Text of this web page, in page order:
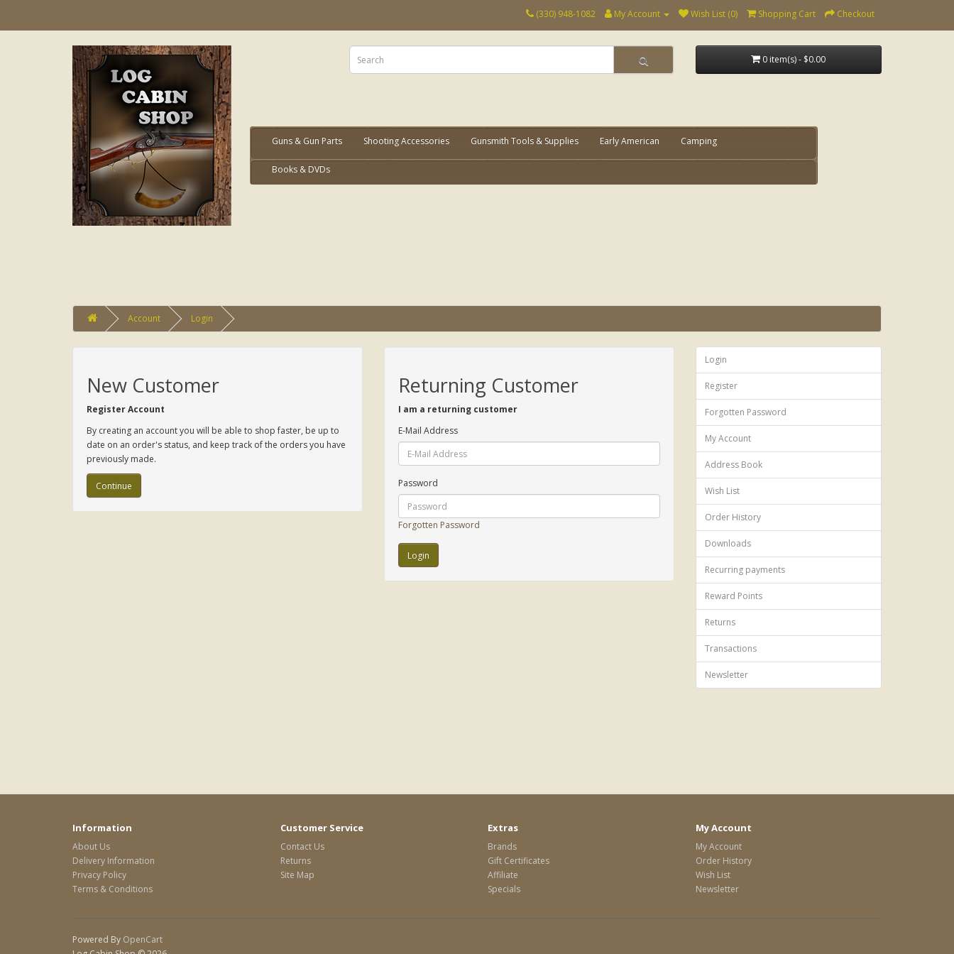
(330) 948-1082 My Account Wish List (0) Shopping Cart Checkout
0 item(s) - $0.00
Guns & Gun Parts Shooting Accessories Gunsmith Tools & Supplies Early American Camping
Books & DVDs
Account Login
New Customer
Register Account
By creating an account you will be able to shop faster, be up to
date on an order's status, and keep track of the orders you have
previously made.
Continue
Returning Customer
I am a returning customer
E-Mail Address
Password
Forgotten Password
Login
Register
Forgotten Password
My Account
Address Book
Wish List
Order History
Downloads
Recurring payments
Reward Points
Returns
Transactions
Newsletter
Information
About Us
Delivery Information
Privacy Policy
Terms & Conditions
Customer Service
Contact Us
Returns
Site Map
Extras
Brands
Gift Certificates
Affiliate
Specials
My Account
My Account
Order History
Wish List
Newsletter
Powered By OpenCart